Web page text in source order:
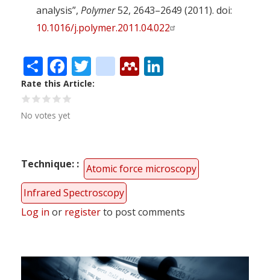
analysis”, Polymer52, 2643–2649 (2011). doi:
10.1016/j.polymer.2011.04.022
ShareFacebook
Twitter
citeulike
Mendeley
Rate this Article
No votes yet
Technique:
Atomic force microscopy
Infrared Spectroscopy
Log in or registerto post comments